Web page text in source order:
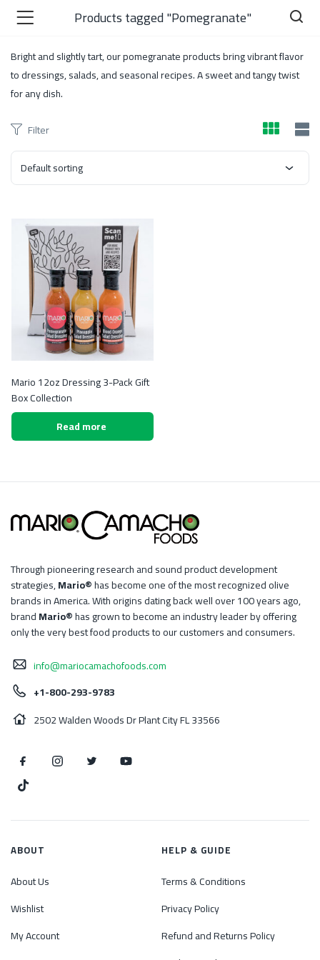
Products tagged "Pomegranate"
Bright and slightly tart, our pomegranate products bring vibrant flavor
to dressings, salads, and seasonal recipes. A sweet and tangy twist
for any dish.
Filter
Default sorting
Mario 12oz Dressing 3-Pack Gift
Box Collection
Read more
Through pioneering research and sound product development
strategies,Mario®has become one of the most recognized olive
brands in America. With origins dating back well over 100 years ago,
brandMario®has grown to become an industry leader by offering
only the very best food products to our customers and consumers.
info@mariocamachofoods.com
+1-800-293-9783
2502 Walden Woods Dr Plant City FL 33566
ABOUT
About Us
Wishlist
My Account
HELP & GUIDE
Terms & Conditions
Privacy Policy
Refund and Returns Policy